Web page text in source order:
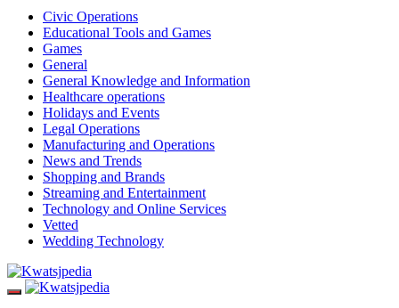
Civic Operations
Educational Tools and Games
Games
General
General Knowledge and Information
Healthcare operations
Holidays and Events
Legal Operations
Manufacturing and Operations
News and Trends
Shopping and Brands
Streaming and Entertainment
Technology and Online Services
Vetted
Wedding Technology